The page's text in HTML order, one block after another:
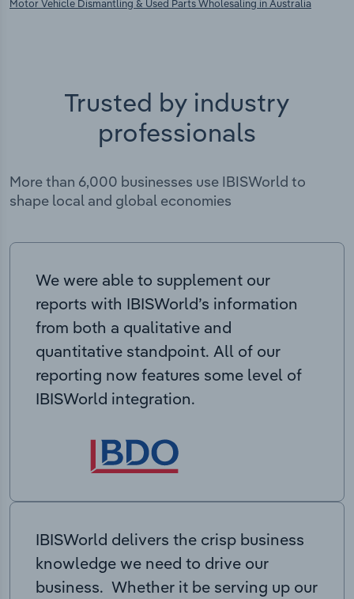
Motor Vehicle Dismantling & Used Parts Wholesaling in Australia
Trusted by industry
professionals
More than 6,000 businesses use IBISWorld to
shape local and global economies
We were able to supplement our
reports with IBISWorld’s information
from both a qualitative and
quantitative standpoint. All of our
reporting now features some level of
IBISWorld integration.
IBISWorld delivers the crisp business
knowledge we need to drive our
business. Whether it be serving up our